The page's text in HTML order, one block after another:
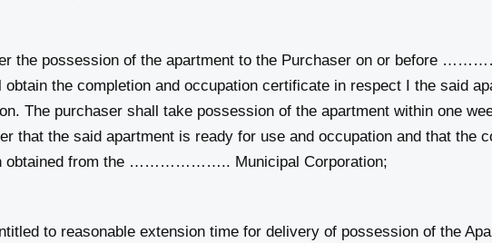
possession of the apartment to the Purchaser on or before
the completion and occupation certificate in respect I the said
purchaser shall take possession of the apartment within one
that the said apartment is ready for use and occupation and that the
obtained from the ……………….. Municipal Corporation;
to reasonable extension time for delivery of possession of the